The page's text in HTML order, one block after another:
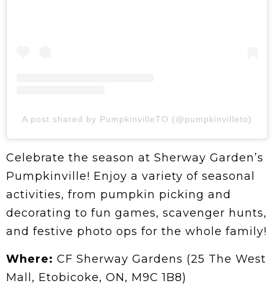
A post shared by PumpkinvilleTO (@pumpkinvilleto)
Celebrate the season at Sherway Garden’s
Pumpkinville! Enjoy a variety of seasonal
activities, from pumpkin picking and
decorating to fun games, scavenger hunts,
and festive photo ops for the whole family!
Where: CF Sherway Gardens (25 The West
Mall, Etobicoke, ON, M9C 1B8)